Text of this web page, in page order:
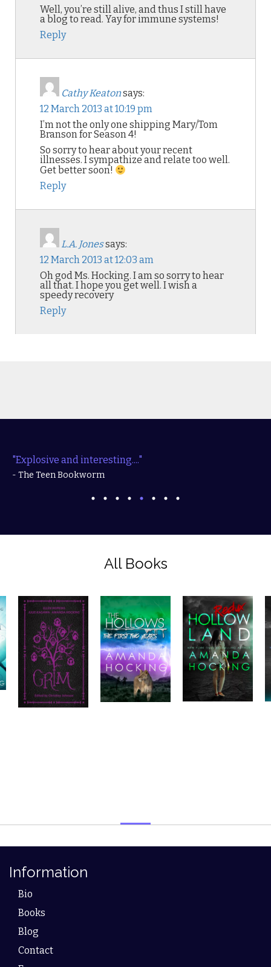
Well, you’re still alive, and thus I still have
a blog to read. Yay for immune systems!
Reply
Cathy Keatonsays:
12 March 2013 at 10:19 pm
I’m not the only one shipping Mary/Tom
Branson for Season 4!
So sorry to hear about your recent
illnesses. I sympathize and relate too well.
Get better soon!
Reply
L.A. Jonessays:
12 March 2013 at 12:03 am
Oh god Ms. Hocking. I am so sorry to hear
all that. I hope you get well. I wish a
speedy recovery
Reply
"Explosive and interesting...."
- The Teen Bookworm
All Books
Information
Bio
Books
Blog
Contact